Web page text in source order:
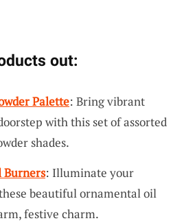
out:
Palette: Bring vibrant
with this set of assorted
shades.
: Illuminate your
beautiful ornamental oil
festive charm.